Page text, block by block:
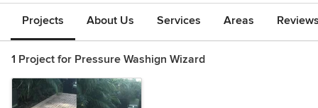
Projects About Us Services Areas
1 Project for Pressure Washign Wizard